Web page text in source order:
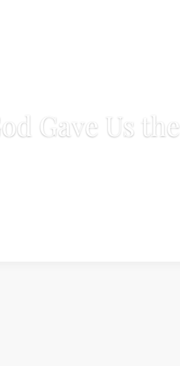
Gave Us the